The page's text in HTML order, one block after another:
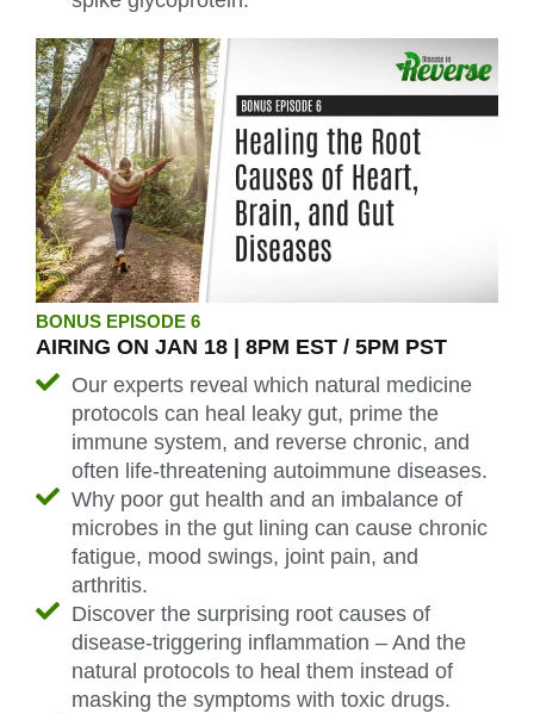
BONUS EPISODE 6
AIRING ON JAN 18 | 8PM EST / 5PM PST
Our experts reveal which natural medicine
protocols can heal leaky gut, prime the
immune system, and reverse chronic, and
often life-threatening autoimmune diseases.
Why poor gut health and an imbalance of
microbes in the gut lining can cause chronic
fatigue, mood swings, joint pain, and
arthritis.
Discover the surprising root causes of
disease-triggering inflammation – And the
natural protocols to heal them instead of
masking the symptoms with toxic drugs.